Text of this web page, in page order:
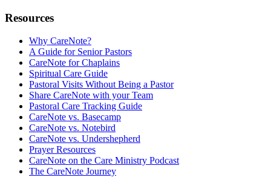
Resources
Why CareNote?
A Guide for Senior Pastors
CareNote for Chaplains
Spiritual Care Guide
Pastoral Visits Without Being a Pastor
Share CareNote with your Team
Pastoral Care Tracking Guide
CareNote vs. Basecamp
CareNote vs. Notebird
CareNote vs. Undershepherd
Prayer Resources
CareNote on the Care Ministry Podcast
The CareNote Journey